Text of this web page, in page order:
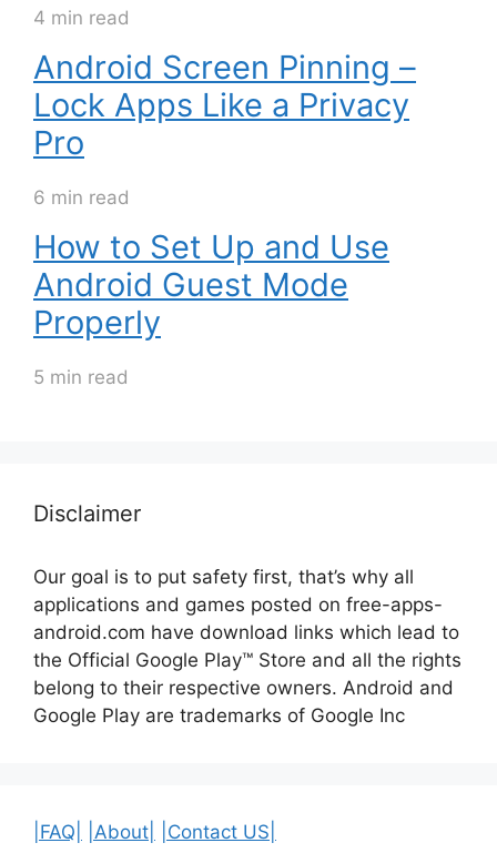
4 min read
Android Screen Pinning –
Lock Apps Like a Privacy
Pro
6 min read
How to Set Up and Use
Android Guest Mode
Properly
5 min read
Disclaimer
Our goal is to put safety first, that’s why all
applications and games posted on free-apps-
android.com have download links which lead to
the Official Google Play™ Store and all the rights
belong to their respective owners. Android and
Google Play are trademarks of Google Inc
|FAQ| |About| |Contact US|